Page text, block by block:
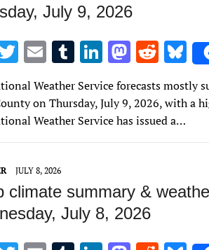
July 9, 2026
T
w
it
te
r
E
m
ai
l
T
u
m
bl
r
Li
k
e
dI
M
to
d
o
R
d
di
t
Bl
u
es
y
Weather Service forecasts mostly
on Thursday, July 9, 2026, with a
Weather Service has issued a…
JULY 8, 2026
climate summary &
July 8, 2026